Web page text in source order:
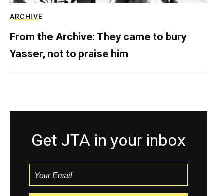
ARCHIVE
From the Archive: They came to bury
Yasser, not to praise him
Get JTA in your inbox